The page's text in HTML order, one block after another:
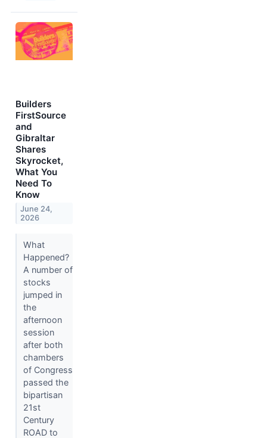
Builders
FirstSource
and
Gibraltar
Shares
Skyrocket,
What You
Need To
Know
June 24,
2026
What
Happened?
A number of
stocks
jumped in
the
afternoon
session
after both
chambers
of Congress
passed the
bipartisan
21st
Century
ROAD to